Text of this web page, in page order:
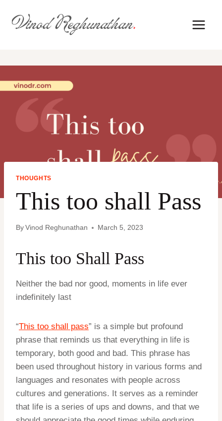
THOUGHTS
This too shall Pass
By Vinod Reghunathan March 5, 2023
This too Shall Pass
Neither the bad nor good, moments in life ever
indefinitely last
“This too shall pass” is a simple but profound
phrase that reminds us that everything in life is
temporary, both good and bad. This phrase has
been used throughout history in various forms and
languages and resonates with people across
cultures and generations. It serves as a reminder
that life is a series of ups and downs, and that we